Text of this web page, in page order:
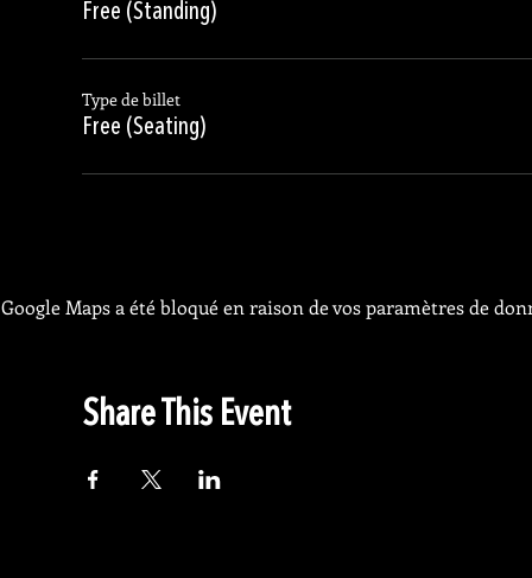
Free (Standing)
Type de billet
Free (Seating)
Google Maps a été bloqué en raison de vos paramètres de
Share This Event